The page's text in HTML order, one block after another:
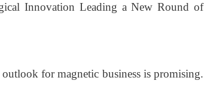
Innovation Leading a New Round of
for magnetic business is promising.